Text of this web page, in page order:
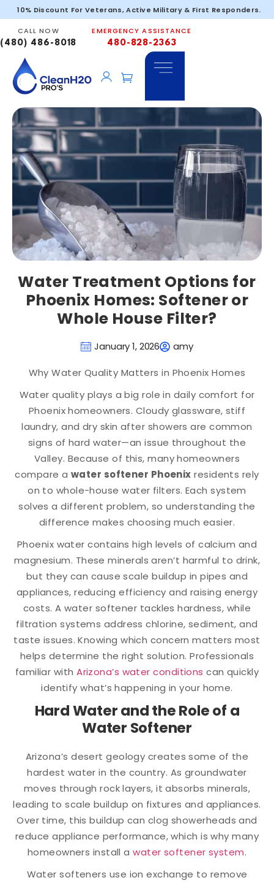
10% Discount For Veterans, Active Military & First Responders.
CALL NOW
(480) 486-8018
EMERGENCY ASSISTANCE
480-828-2363
Water Treatment Options for
Phoenix Homes: Softener or
Whole House Filter?
January 1, 2026 amy
Why Water Quality Matters in Phoenix Homes
Water quality plays a big role in daily comfort for
Phoenix homeowners. Cloudy glassware, stiff
laundry, and dry skin after showers are common
signs of hard water—an issue throughout the
Valley. Because of this, many homeowners
compare a water softener Phoenix residents rely
on to whole-house water filters. Each system
solves a different problem, so understanding the
difference makes choosing much easier.
Phoenix water contains high levels of calcium and
magnesium. These minerals aren’t harmful to drink,
but they can cause scale buildup in pipes and
appliances, reducing efficiency and raising energy
costs. A water softener tackles hardness, while
filtration systems address chlorine, sediment, and
taste issues. Knowing which concern matters most
helps determine the right solution. Professionals
familiar withArizona’s water conditions can quickly
identify what’s happening in your home.
Hard Water and the Role of a
Water Softener
Arizona’s desert geology creates some of the
hardest water in the country. As groundwater
moves through rock layers, it absorbs minerals,
leading to scale buildup on fixtures and appliances.
Over time, this buildup can clog showerheads and
reduce appliance performance, which is why many
homeowners install awater softener system.
Water softeners use ion exchange to remove